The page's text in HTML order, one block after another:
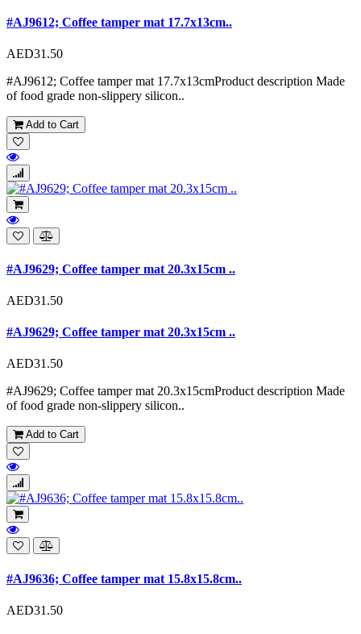
#AJ9612; Coffee tamper mat 17.7x13cm..
AED31.50
#AJ9612; Coffee tamper mat 17.7x13cmProduct description Made
of food grade non-slippery silicon..
Add to Cart
#AJ9629; Coffee tamper mat 20.3x15cm ..
AED31.50
#AJ9629; Coffee tamper mat 20.3x15cm ..
AED31.50
#AJ9629; Coffee tamper mat 20.3x15cmProduct description Made
of food grade non-slippery silicon..
Add to Cart
#AJ9636; Coffee tamper mat 15.8x15.8cm..
AED31.50